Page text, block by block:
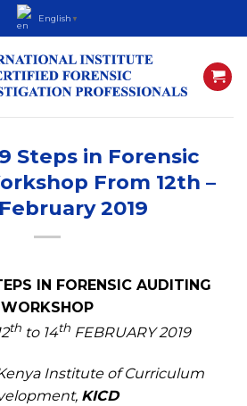
English ▼
Steps in Forensic
From 12th –
2019
IN FORENSIC AUDITING
WORKSHOP
thto 14thFEBRUARY 2019
Institute of Curriculum
KICD